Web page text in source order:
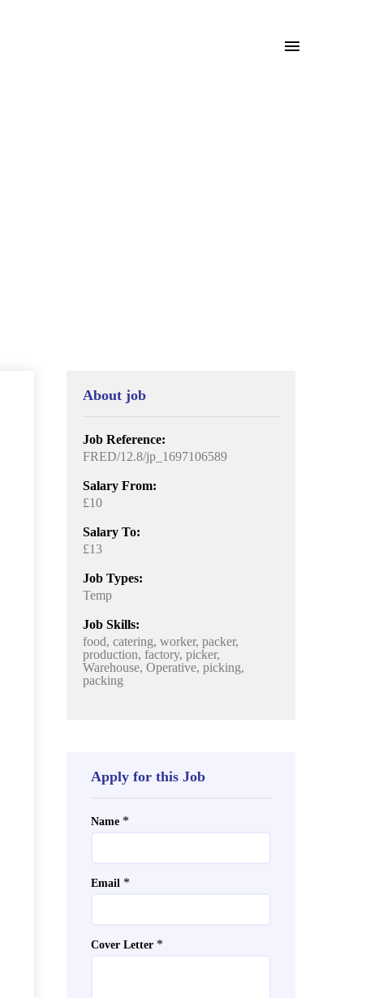
About job
Job Reference:
FRED/12.8/jp_1697106589
Salary From:
£10
Salary To:
£13
Job Types:
Temp
Job Skills:
food, catering, worker, packer,
production, factory, picker,
Warehouse, Operative, picking,
packing
Apply for this Job
Name *
Email *
Cover Letter *